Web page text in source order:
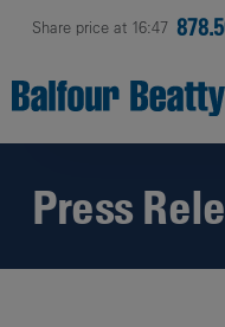
Share price at 16:47
Press